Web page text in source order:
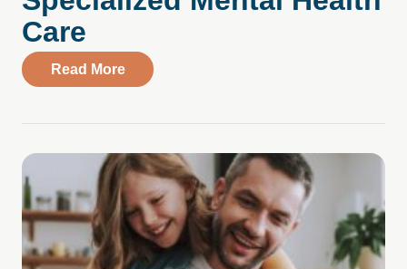
Care
Read Moreabout Compass Health Center – Golden